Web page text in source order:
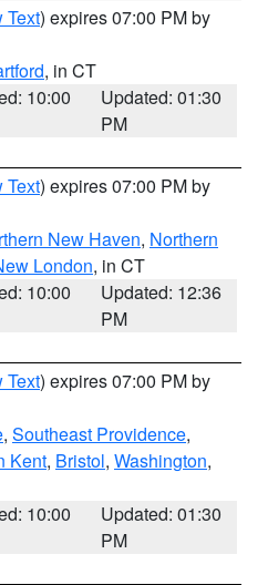
Text) expires 07:00 PM by
, in CT
10:00
Updated: 01:30
PM
Text) expires 07:00 PM by
New Haven, Northern
London, in CT
10:00
Updated: 12:36
PM
Text) expires 07:00 PM by
, Southeast Providence,
Kent, Bristol, Washington,
10:00
Updated: 01:30
PM